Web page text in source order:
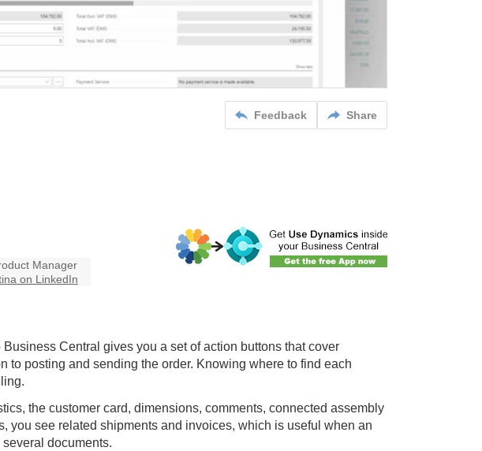
Feedback Share
Manager
on LinkedIn
Business Central gives you a set of action buttons that cover
to posting and sending the order. Knowing where to find each
the customer card, dimensions, comments, connected assembly
you see related shipments and invoices, which is useful when an
documents.